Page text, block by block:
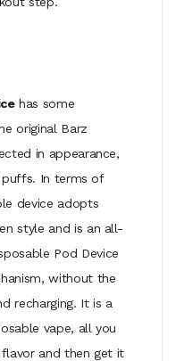
has some
original Barz
in appearance,
In terms of
device adopts
style and is an all-
Pod Device
without the
recharging. It is a
vape, all you
and then get it